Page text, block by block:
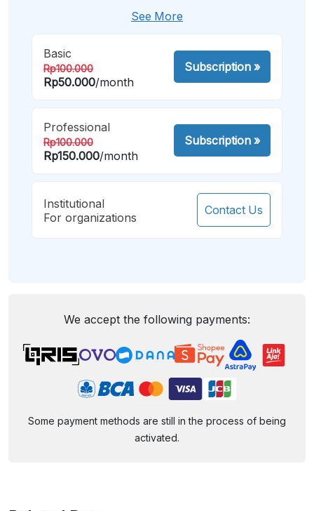
See More
Basic
Rp100.000
Rp50.000/month
Subscription»
Professional
Rp100.000
Rp150.000/month
Subscription»
Institutional
For organizations
Contact Us
We accept the following payments:
Some payment methods are still in the process of being
activated.